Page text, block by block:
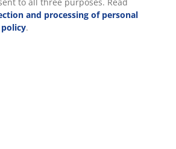
and processing of personal
.